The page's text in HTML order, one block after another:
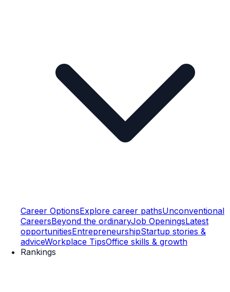
Career OptionsExplore career pathsUnconventional
CareersBeyond the ordinaryJob OpeningsLatest
opportunitiesEntrepreneurshipStartup stories &
adviceWorkplace TipsOffice skills & growth
Rankings